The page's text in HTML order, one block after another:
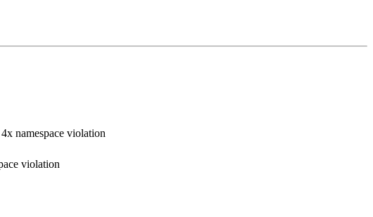
namespace violation
violation